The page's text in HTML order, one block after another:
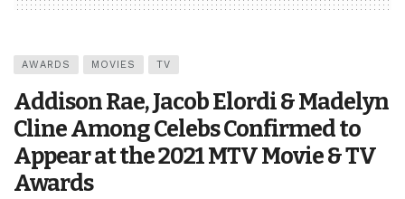
AWARDS MOVIES TV
Addison Rae, Jacob Elordi & Madelyn
Cline Among Celebs Confirmed to
Appear at the 2021 MTV Movie & TV
Awards